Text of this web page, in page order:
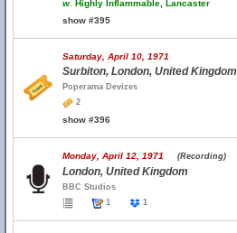
w. Highly Inflammable, Lancaster
show #395
Saturday, April 10, 1971
Surbiton, London, United Kingdom
Poperama Devizes
2
show #396
Monday, April 12, 1971 (Recording)
London, United Kingdom
BBC Studios
1
1